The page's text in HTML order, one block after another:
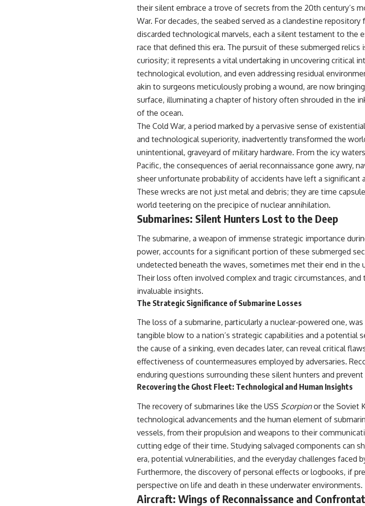
their silent embrace a trove of secrets from the 20th century’s
War. For decades, the seabed served as a clandestine
discarded technological marvels, each a silent testament to the
race that defined this era. The pursuit of these submerged relics
curiosity; it represents a vital undertaking in uncovering critical
technological evolution, and even addressing residual
akin to surgeons meticulously probing a wound, are now
surface, illuminating a chapter of history often shrouded in the
of the ocean.
The Cold War, a period marked by a pervasive sense of
and technological superiority, inadvertently transformed the
unintentional, graveyard of military hardware. From the icy
Pacific, the consequences of aerial reconnaissance gone awry,
sheer unfortunate probability of accidents have left a significant
These wrecks are not just metal and debris; they are time
world teetering on the precipice of nuclear annihilation.
Submarines: Silent Hunters Lost to the Deep
The submarine, a weapon of immense strategic importance
power, accounts for a significant portion of these submerged
undetected beneath the waves, sometimes met their end in the
Their loss often involved complex and tragic circumstances,
invaluable insights.
The Strategic Significance of Submarine Losses
The loss of a submarine, particularly a nuclear-powered one,
tangible blow to a nation’s strategic capabilities and a potential
the cause of a sinking, even decades later, can reveal critical
effectiveness of countermeasures employed by adversaries.
enduring questions surrounding these silent hunters and
Recovering the Ghost Fleet: Technological and Human Insights
The recovery of submarines like the USS Scorpionor the Soviet
technological advancements and the human element of
vessels, from their propulsion and weapons to their
cutting edge of their time. Studying salvaged components can
era, potential vulnerabilities, and the everyday challenges faced
Furthermore, the discovery of personal effects or logbooks, if
perspective on life and death in these underwater environments.
Aircraft: Wings of Reconnaissance and